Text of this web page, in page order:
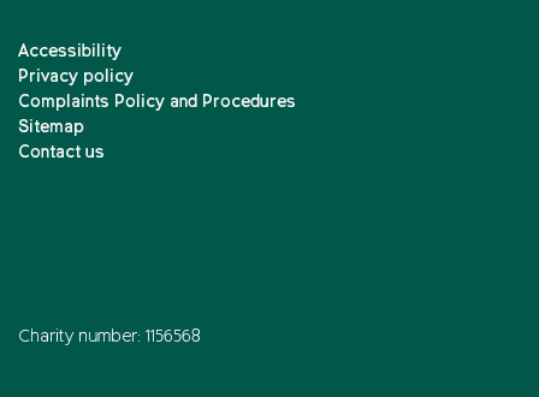
Accessibility
Privacy policy
Complaints Policy and Procedures
Sitemap
Contact us
Charity number: 1156568